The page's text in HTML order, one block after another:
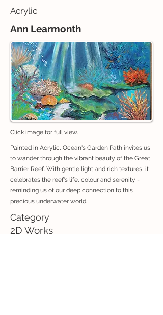
Acrylic
Ann Learmonth
Click image for full view.
Painted in Acrylic, Ocean's Garden Path invites us
to wander through the vibrant beauty of the Great
Barrier Reef. With gentle light and rich textures, it
celebrates the reef's life, colour and serenity -
reminding us of our deep connection to this
precious underwater world.
Category
2D Works